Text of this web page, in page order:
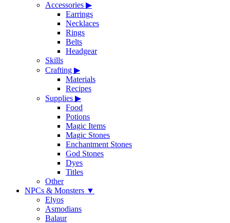
Accessories ▶
Earrings
Necklaces
Rings
Belts
Headgear
Skills
Crafting ▶
Materials
Recipes
Supplies ▶
Food
Potions
Magic Items
Magic Stones
Enchantment Stones
God Stones
Dyes
Titles
Other
NPCs & Monsters ▼
Elyos
Asmodians
Balaur